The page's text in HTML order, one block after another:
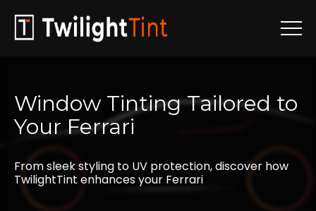
Window Tinting Tailored to
Your Ferrari
From sleek styling to UV protection, discover how
TwilightTint enhances your Ferrari